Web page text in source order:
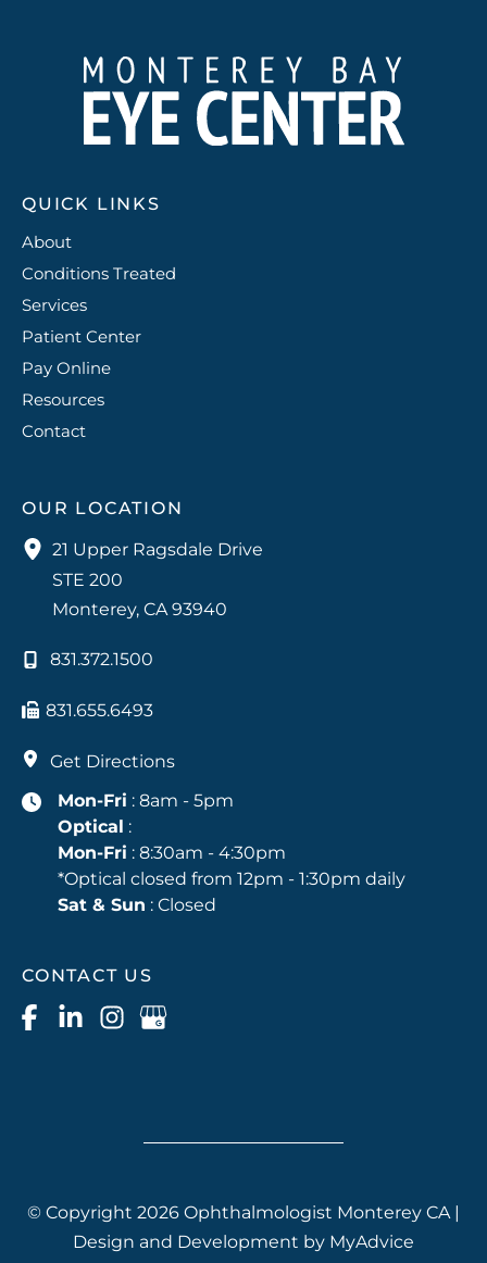
QUICK LINKS
About
Conditions Treated
Services
Patient Center
Pay Online
Resources
Contact
OUR LOCATION
21 Upper Ragsdale Drive
STE 200
Monterey, CA93940
831.372.1500
831.655.6493
Get Directions
Mon-Fri : 8am - 5pm
Optical :
Mon-Fri : 8:30am - 4:30pm
*Optical closed from 12pm - 1:30pm daily
Sat & Sun : Closed
CONTACT US
© Copyright 2026 Ophthalmologist Monterey CA |
Design and Development by MyAdvice